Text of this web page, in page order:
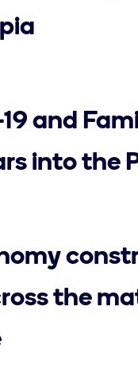
and
into the
the